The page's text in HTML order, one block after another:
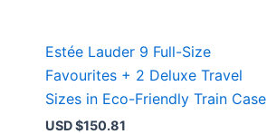
Estée Lauder 9 Full-Size
Favourites + 2 Deluxe Travel
Sizes in Eco-Friendly Train Case
USD $150.81